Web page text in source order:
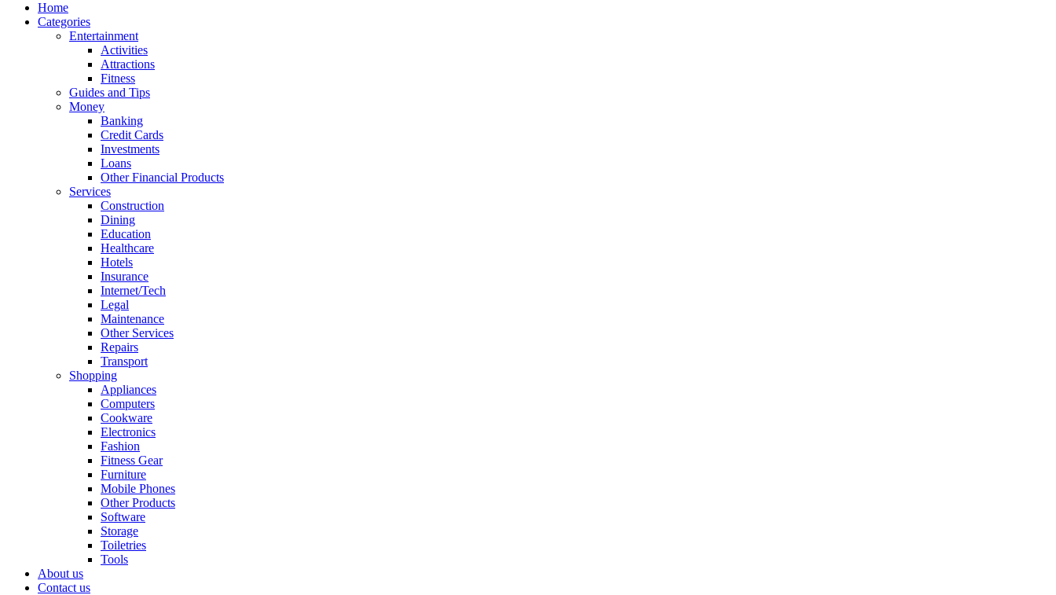
Home
Categories
Entertainment
Activities
Attractions
Fitness
Guides and Tips
Money
Banking
Credit Cards
Investments
Loans
Other Financial Products
Services
Construction
Dining
Education
Healthcare
Hotels
Insurance
Internet/Tech
Legal
Maintenance
Other Services
Repairs
Transport
Shopping
Appliances
Computers
Cookware
Electronics
Fashion
Fitness Gear
Furniture
Mobile Phones
Other Products
Software
Storage
Toiletries
Tools
About us
Contact us